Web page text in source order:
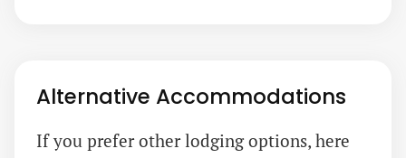
Alternative Accommodations
If you prefer other lodging options, here